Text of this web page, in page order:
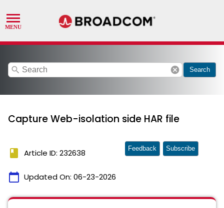
search cancel Search
Capture Web-isolation side HAR file
book Article ID: 232638
calendar_today Updated On: 06-23-2026
Feedback Subscribe